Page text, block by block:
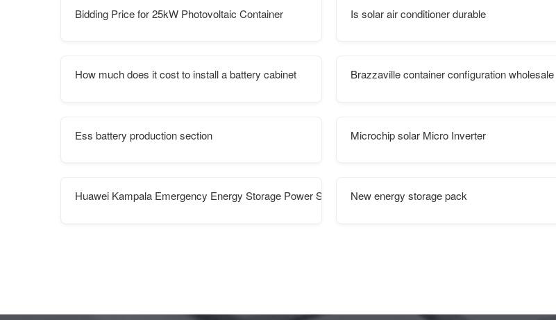
Bidding Price for 25kW Photovoltaic Container Is solar air conditioner durable
How much does it cost to install a battery cabinet Brazzaville container configuration wholesale
Ess battery production section Microchip solar Micro Inverter
Huawei Kampala Emergency Energy Storage Power Supply New energy storage pack